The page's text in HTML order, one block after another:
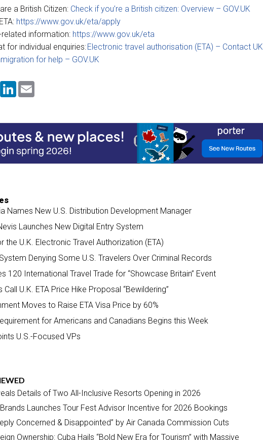
a British Citizen: Check if you’re a British citizen: Overview – GOV.UK
https://www.gov.uk/eta/apply
related information: https://www.gov.uk/eta
for individual enquiries: Electronic travel authorisation (ETA) – Contact UK
for help – GOV.UK
X
L
d
I
n
Names New U.S. Distribution Development Manager
Launches New Digital Entry System
the U.K. Electronic Travel Authorization (ETA)
System Denying Some U.S. Travelers Over Criminal Records
120 International Travel Trade for “Showcase Britain” Event
Call U.K. ETA Price Hike Proposal “Bewildering”
Moves to Raise ETA Visa Price by 60%
for Americans and Canadians Begins this Week
U.S.-Focused VPs
Details of Two All-Inclusive Resorts Opening in 2026
Launches Tour Fest Advisor Incentive for 2026 Bookings
Concerned & Disappointed” by Air Canada Commission Cuts
Ownership: Cuba Hails “Bold New Era for Tourism” with Massive